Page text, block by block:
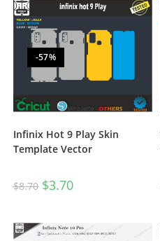
-57%
Infinix Hot 9 Play Skin
Template Vector
$8.70 $3.70